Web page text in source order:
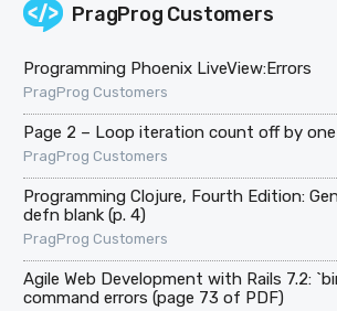
PragProg Customers
Programming Phoenix LiveView:Errors
PragProg Customers
Page 2 – Loop iteration count off by one
PragProg Customers
Programming Clojure, Fourth Edition:
defn blank (p. 4)
PragProg Customers
Agile Web Development with Rails 7.2:
command errors (page 73 of PDF)